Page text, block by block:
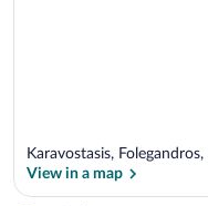
Karavostasis,
View in a map